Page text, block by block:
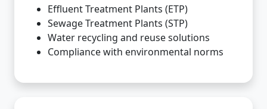
Effluent Treatment Plants (ETP)
Sewage Treatment Plants (STP)
Water recycling and reuse solutions
Compliance with environmental norms